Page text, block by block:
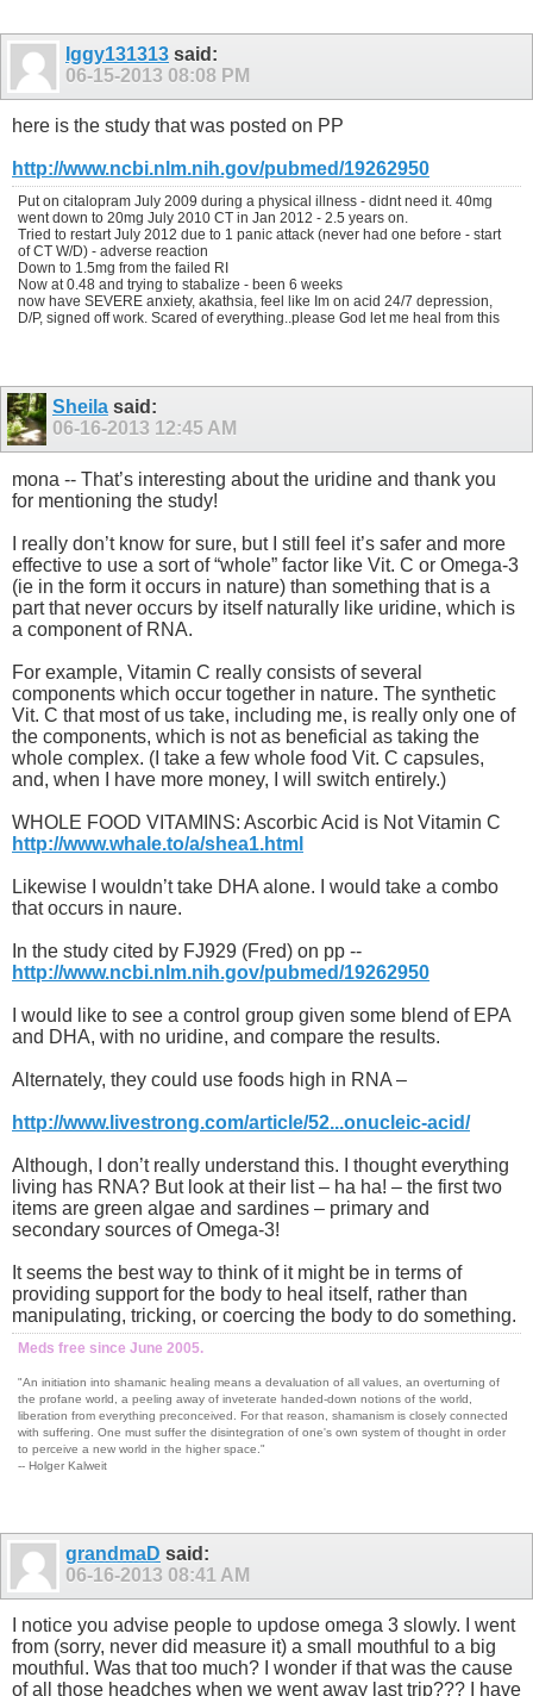
Iggy131313 said:
06-15-2013 08:08 PM
here is the study that was posted on PP
http://www.ncbi.nlm.nih.gov/pubmed/19262950
Put on citalopram July 2009 during a physical illness - didnt need it. 40mg
went down to 20mg July 2010 CT in Jan 2012 - 2.5 years on.
Tried to restart July 2012 due to 1 panic attack (never had one before - start
of CT W/D) - adverse reaction
Down to 1.5mg from the failed RI
Now at 0.48 and trying to stabalize - been 6 weeks
now have SEVERE anxiety, akathsia, feel like Im on acid 24/7 depression,
D/P, signed off work. Scared of everything..please God let me heal from this
Sheila said:
06-16-2013 12:45 AM
mona -- That’s interesting about the uridine and thank you
for mentioning the study!
I really don’t know for sure, but I still feel it’s safer and more
effective to use a sort of “whole” factor like Vit. C or Omega-3
(ie in the form it occurs in nature) than something that is a
part that never occurs by itself naturally like uridine, which is
a component of RNA.
For example, Vitamin C really consists of several
components which occur together in nature. The synthetic
Vit. C that most of us take, including me, is really only one of
the components, which is not as beneficial as taking the
whole complex. (I take a few whole food Vit. C capsules,
and, when I have more money, I will switch entirely.)
WHOLE FOOD VITAMINS: Ascorbic Acid is Not Vitamin C
http://www.whale.to/a/shea1.html
Likewise I wouldn’t take DHA alone. I would take a combo
that occurs in naure.
In the study cited by FJ929 (Fred) on pp --
http://www.ncbi.nlm.nih.gov/pubmed/19262950
I would like to see a control group given some blend of EPA
and DHA, with no uridine, and compare the results.
Alternately, they could use foods high in RNA –
http://www.livestrong.com/article/52...onucleic-acid/
Although, I don’t really understand this. I thought everything
living has RNA? But look at their list – ha ha! – the first two
items are green algae and sardines – primary and
secondary sources of Omega-3!
It seems the best way to think of it might be in terms of
providing support for the body to heal itself, rather than
manipulating, tricking, or coercing the body to do something.
Meds free since June 2005.
"An initiation into shamanic healing means a devaluation of all values, an overturning of
the profane world, a peeling away of inveterate handed-down notions of the world,
liberation from everything preconceived. For that reason, shamanism is closely connected
with suffering. One must suffer the disintegration of one's own system of thought in order
to perceive a new world in the higher space."
-- Holger Kalweit
grandmaD said:
06-16-2013 08:41 AM
I notice you advise people to updose omega 3 slowly. I went
from (sorry, never did measure it) a small mouthful to a big
mouthful. Was that too much? I wonder if that was the cause
of all those headches when we went away last trip??? I have